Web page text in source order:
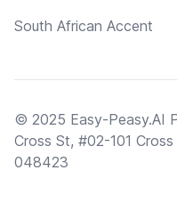
South African Accent
© 2025 Easy-Peasy.AI
Cross St, #02-101
048423